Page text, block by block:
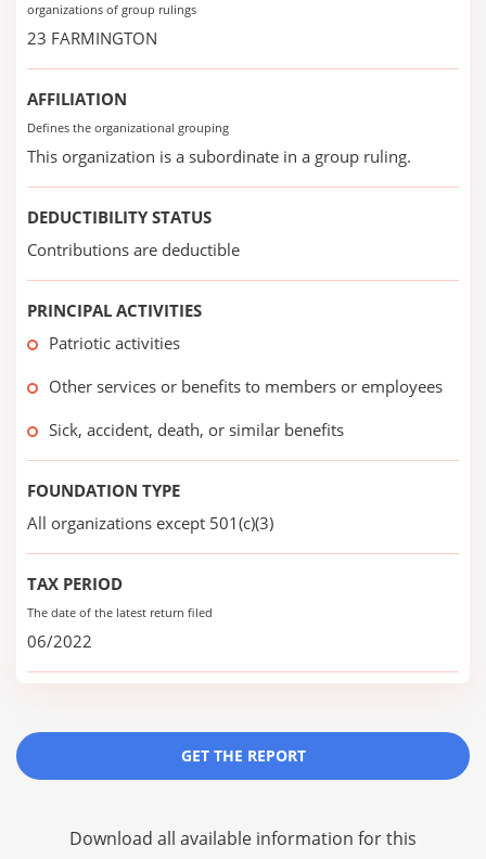
organizations of group rulings
23 FARMINGTON
AFFILIATION
Defines the organizational grouping
This organization is a subordinate in a group ruling.
DEDUCTIBILITY STATUS
Contributions are deductible
PRINCIPAL ACTIVITIES
Patriotic activities
Other services or benefits to members or employees
Sick, accident, death, or similar benefits
FOUNDATION TYPE
All organizations except 501(c)(3)
TAX PERIOD
The date of the latest return filed
06/2022
GET THE REPORT
Download all available information for this